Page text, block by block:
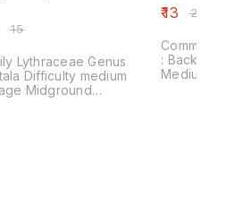
₹15
Lythraceae Genus
Difficulty medium
Midground
₹13 ₹20
Common
:
Medium